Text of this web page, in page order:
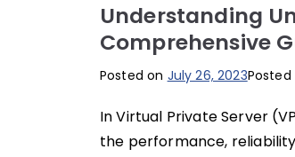
Understanding
Comprehensive
Posted on July 26, 2023
In Virtual Private Server
the performance,